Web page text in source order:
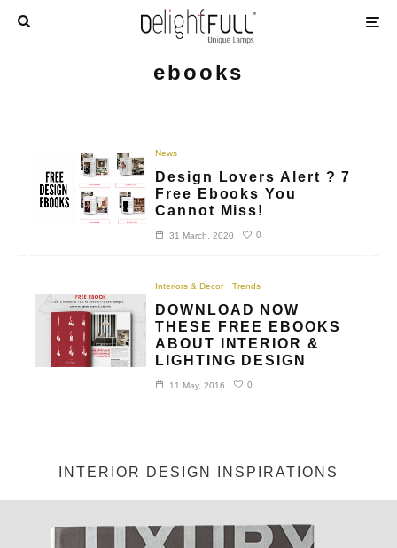
ebooks
News
Design Lovers Alert ? 7
Free Ebooks You
Cannot Miss!
31 March, 2020 0
Interiors & Decor Trends
DOWNLOAD NOW
THESE FREE EBOOKS
ABOUT INTERIOR &
LIGHTING DESIGN
11 May, 2016 0
INTERIOR DESIGN INSPIRATIONS